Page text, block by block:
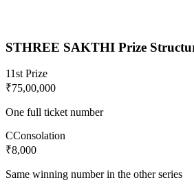
STHREE SAKTHI Prize
11st Prize
₹75,00,000
One full ticket number
CConsolation
₹8,000
Same winning number in the other series